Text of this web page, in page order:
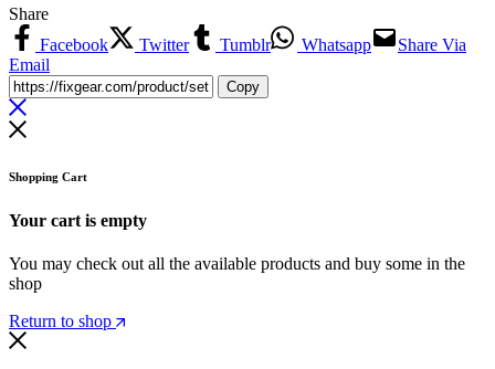
Share
Facebook
Twitter Tumblr Whatsapp
Share Via
Email
Copy
Shopping Cart
Your cart is empty
You may check out all the available products and buy some in the
shop
Return to shop